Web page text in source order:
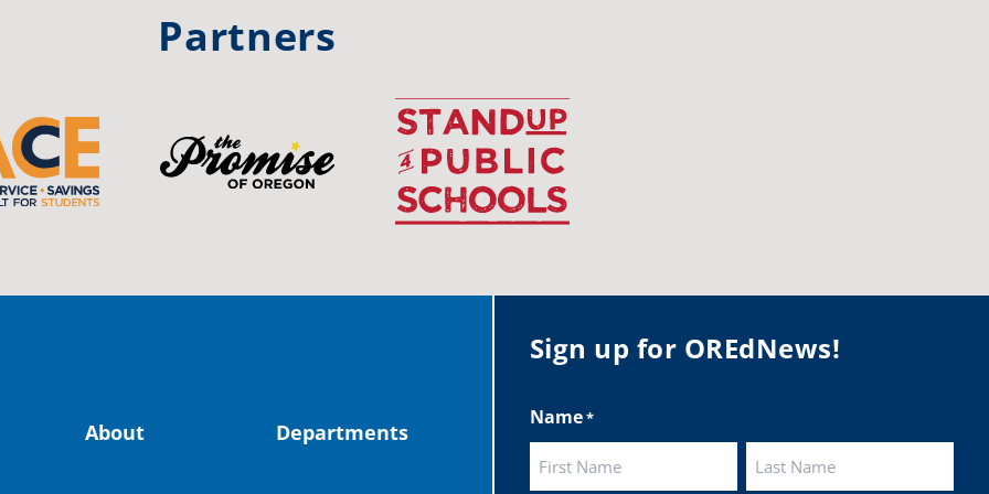
OSBA @osbanews
The Corvallis School District is visiting graduating
students who were featured in the OSBA
Promise of Oregon. The OSBA campaign
Read their
http://www.csd509j.net/news/fulfilling-
Partners
About Departments
Sign up for OREdNews!
Name*